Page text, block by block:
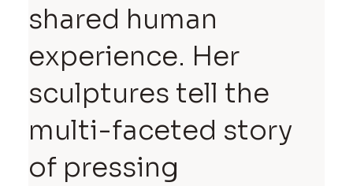
shared human
experience. Her
sculptures tell the
multi-faceted story
of pressing